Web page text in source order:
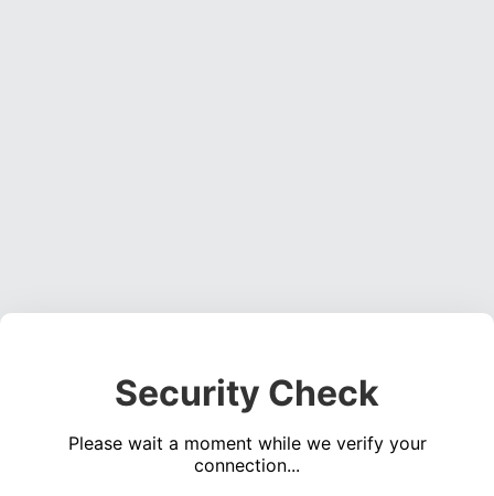
Security Check
Please wait a moment while we verify your
connection...